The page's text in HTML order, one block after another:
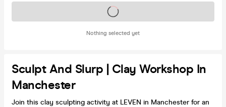
Nothing selected yet
Tickets on sale soon
Sculpt And Slurp | Clay Workshop In
Manchester
Join this clay sculpting activity at LEVEN in Manchester for an